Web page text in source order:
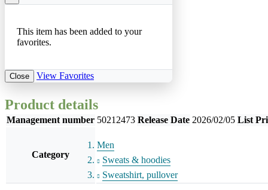
This item has been added to your
favorites.
Close View Favorites
Product details
Management number 50212473 Release Date 2026/02/05 List
Category
Men
Sweats & hoodies
Sweatshirt, pullover